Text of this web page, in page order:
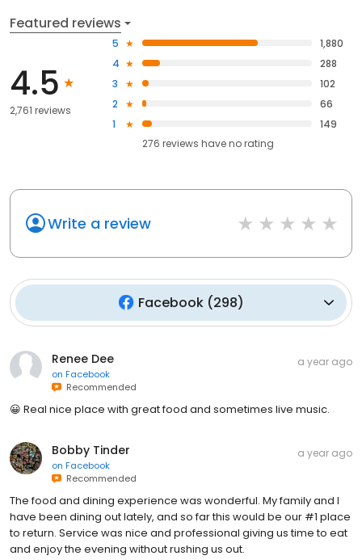
Featured reviews
4.5
2,761 reviews
5
1,880
4
288
3
102
2
66
1
149
276 reviews haveno rating
Write a review
Facebook(298)
Renee Dee
on Facebook
Recommended
a year ago
😀 Real nice place with great food and sometimes live music.
Bobby Tinder
on Facebook
Recommended
a year ago
The food and dining experience was wonderful. My family and I
have been dining out lately, and so far this would be our #1 place
to return. Service was nice and professional giving us time to eat
and enjoy the evening without rushing us out.